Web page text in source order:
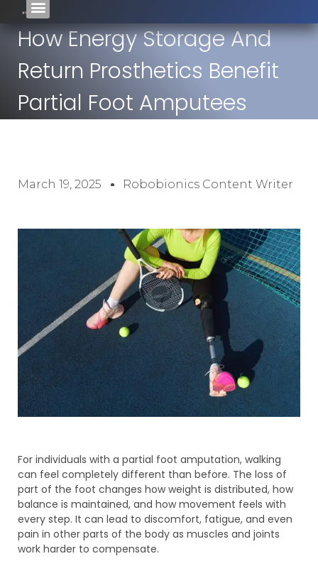
How Energy Storage And
Return Prosthetics Benefit
Partial Foot Amputees
March 19, 2025 Robobionics Content Writer
For individuals with a partial foot amputation, walking
can feel completely different than before. The loss of
part of the foot changes how weight is distributed, how
balance is maintained, and how movement feels with
every step. It can lead to discomfort, fatigue, and even
pain in other parts of the body as muscles and joints
work harder to compensate.